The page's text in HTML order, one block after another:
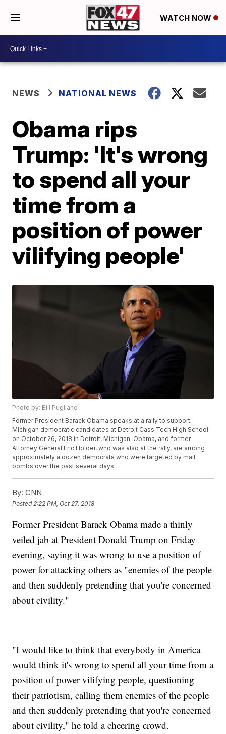
WATCH NOW
NEWS NATIONAL NEWS
Obama rips
Trump: 'It's wrong
to spend all your
time from a
position of power
vilifying people'
Photo by: Bill Pugliano
Former President Barack Obama speaks at a rally to support
Michigan democratic candidates at Detroit Cass Tech High School
on October 26, 2018 in Detroit, Michigan. Obama, and former
Attorney General Eric Holder, who was also at the rally, are among
approximately a dozen democrats who were targeted by mail
bombs over the past several days.
By: CNN
Posted 2:22 PM, Oct 27, 2018
Former President Barack Obama made a thinly
veiled jab at President Donald Trump on Friday
evening, saying it was wrong to use a position of
power for attacking others as "enemies of the people
and then suddenly pretending that you're concerned
about civility."
"I would like to think that everybody in America
would think it's wrong to spend all your time from a
position of power vilifying people, questioning
their patriotism, calling them enemies of the people
and then suddenly pretending that you're concerned
about civility," he told a cheering crowd.